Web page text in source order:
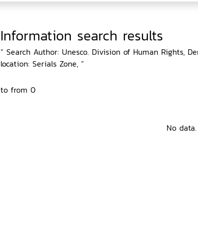
Information search results
“ Search Author: Unesco. Division of Human Rights,
location: Serials Zone, ”
to from 0
No data.